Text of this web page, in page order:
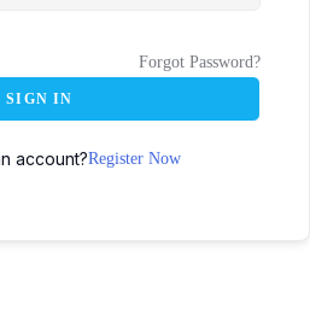
Forgot Password?
SIGN IN
account?Register Now